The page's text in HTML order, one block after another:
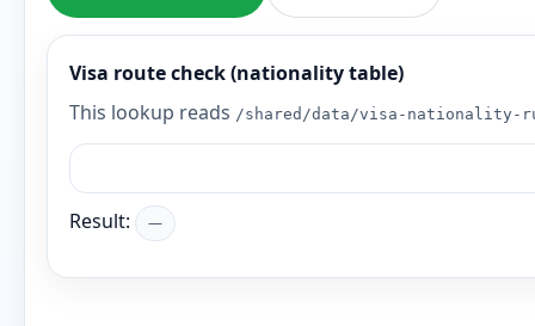
Visa route check (nationality table)
This lookup reads /shared/data/visa-nationality-
Result: —